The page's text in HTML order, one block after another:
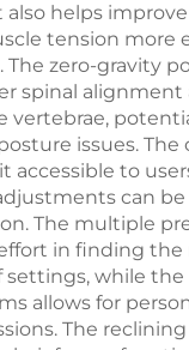
helps
tension more
The zero-gravity
spinal alignment
vertebrae,
issues. The
accessible to
can
The multiple
in finding the
while the
allows for
The